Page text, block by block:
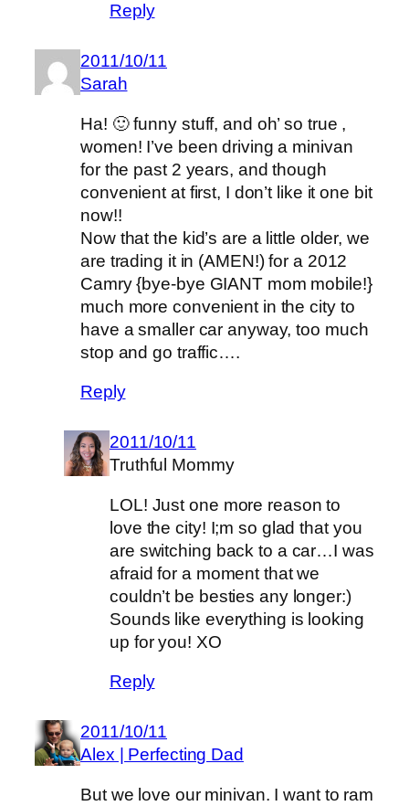
Reply
2011/10/11
Sarah
Ha! 🙂 funny stuff, and oh’ so true ,
women! I’ve been driving a minivan
for the past 2 years, and though
convenient at first, I don’t like it one bit
now!!
Now that the kid’s are a little older, we
are trading it in (AMEN!) for a 2012
Camry {bye-bye GIANT mom mobile!}
much more convenient in the city to
have a smaller car anyway, too much
stop and go traffic….
Reply
2011/10/11
Truthful Mommy
LOL! Just one more reason to
love the city! I;m so glad that you
are switching back to a car…I was
afraid for a moment that we
couldn’t be besties any longer:)
Sounds like everything is looking
up for you! XO
Reply
2011/10/11
Alex | Perfecting Dad
But we love our minivan. I want to ram